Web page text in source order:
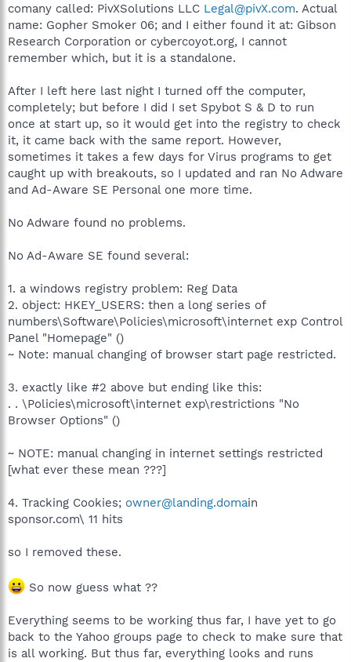
comany called: PivXSolutions LLC Legal@pivX.com. Actual
name: Gopher Smoker 06; and I either found it at: Gibson
Research Corporation or cybercoyot.org, I cannot
remember which, but it is a standalone.
After I left here last night I turned off the computer,
completely; but before I did I set Spybot S & D to run
once at start up, so it would get into the registry to check
it, it came back with the same report. However,
sometimes it takes a few days for Virus programs to get
caught up with breakouts, so I updated and ran No Adware
and Ad-Aware SE Personal one more time.
No Adware found no problems.
No Ad-Aware SE found several:
1. a windows registry problem: Reg Data
2. object: HKEY_USERS: then a long series of
numbers\Software\Policies\microsoft\internet exp Control
Panel "Homepage" ()
~ Note: manual changing of browser start page restricted.
3. exactly like #2 above but ending like this:
. . \Policies\microsoft\internet exp\restrictions "No
Browser Options" ()
~ NOTE: manual changing in internet settings restricted
[what ever these mean ???]
4. Tracking Cookies; owner@landing.domain
sponsor.com\ 11 hits
so I removed these.
So now guess what ??
Everything seems to be working thus far, I have yet to go
back to the Yahoo groups page to check to make sure that
is all working. But thus far, everything looks and runs